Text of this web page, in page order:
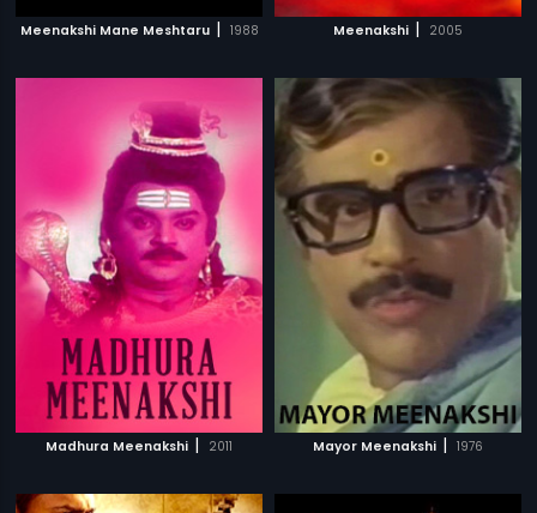
Meenakshi Mane Meshtaru | 1988 Meenakshi | 2005
Madhura Meenakshi | 2011 Mayor Meenakshi | 1976